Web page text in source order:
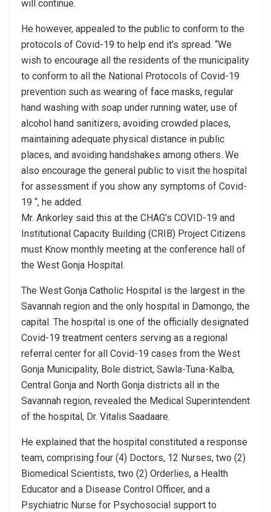
will continue.
He however, appealed to the public to conform to the
protocols of Covid-19 to help end it’s spread. “We
wish to encourage all the residents of the municipality
to conform to all the National Protocols of Covid-19
prevention such as wearing of face masks, regular
hand washing with soap under running water, use of
alcohol hand sanitizers, avoiding crowded places,
maintaining adequate physical distance in public
places, and avoiding handshakes among others. We
also encourage the general public to visit the hospital
for assessment if you show any symptoms of Covid-
19 “, he added.
Mr. Ankorley said this at the CHAG’s COVID-19 and
Institutional Capacity Building (CRIB) Project Citizens
must Know monthly meeting at the conference hall of
the West Gonja Hospital.
The West Gonja Catholic Hospital is the largest in the
Savannah region and the only hospital in Damongo, the
capital. The hospital is one of the officially designated
Covid-19 treatment centers serving as a regional
referral center for all Covid-19 cases from the West
Gonja Municipality, Bole district, Sawla-Tuna-Kalba,
Central Gonja and North Gonja districts all in the
Savannah region, revealed the Medical Superintendent
of the hospital, Dr. Vitalis Saadaare.
He explained that the hospital constituted a response
team, comprising four (4) Doctors, 12 Nurses, two (2)
Biomedical Scientists, two (2) Orderlies, a Health
Educator and a Disease Control Officer, and a
Psychiatric Nurse for Psychosocial support to